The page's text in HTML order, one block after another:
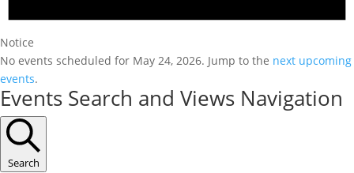
Notice
No events scheduled for May 24, 2026. Jump to the next upcoming
events.
Events Search and Views Navigation
Search